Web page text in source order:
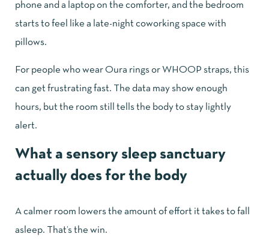
phone and a laptop on the comforter, and the bedroom
starts to feel like a late-night coworking space with
pillows.
For people who wear Oura rings or WHOOP straps, this
can get frustrating fast. The data may show enough
hours, but the room still tells the body to stay lightly
alert.
What a sensory sleep sanctuary
actually does for the body
A calmer room lowers the amount of effort it takes to fall
asleep. That’s the win.